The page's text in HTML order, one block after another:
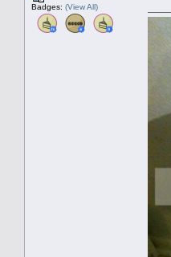
Badges: (View All)